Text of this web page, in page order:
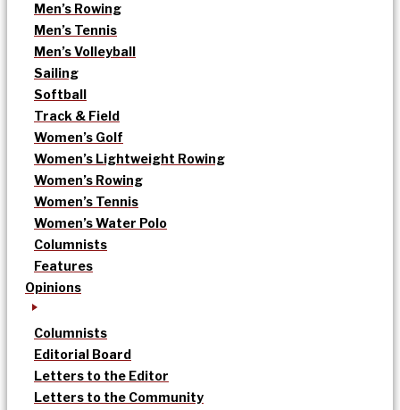
Men’s Rowing
Men’s Tennis
Men’s Volleyball
Sailing
Softball
Track & Field
Women’s Golf
Women’s Lightweight Rowing
Women’s Rowing
Women’s Tennis
Women’s Water Polo
Columnists
Features
Opinions
Columnists
Editorial Board
Letters to the Editor
Letters to the Community